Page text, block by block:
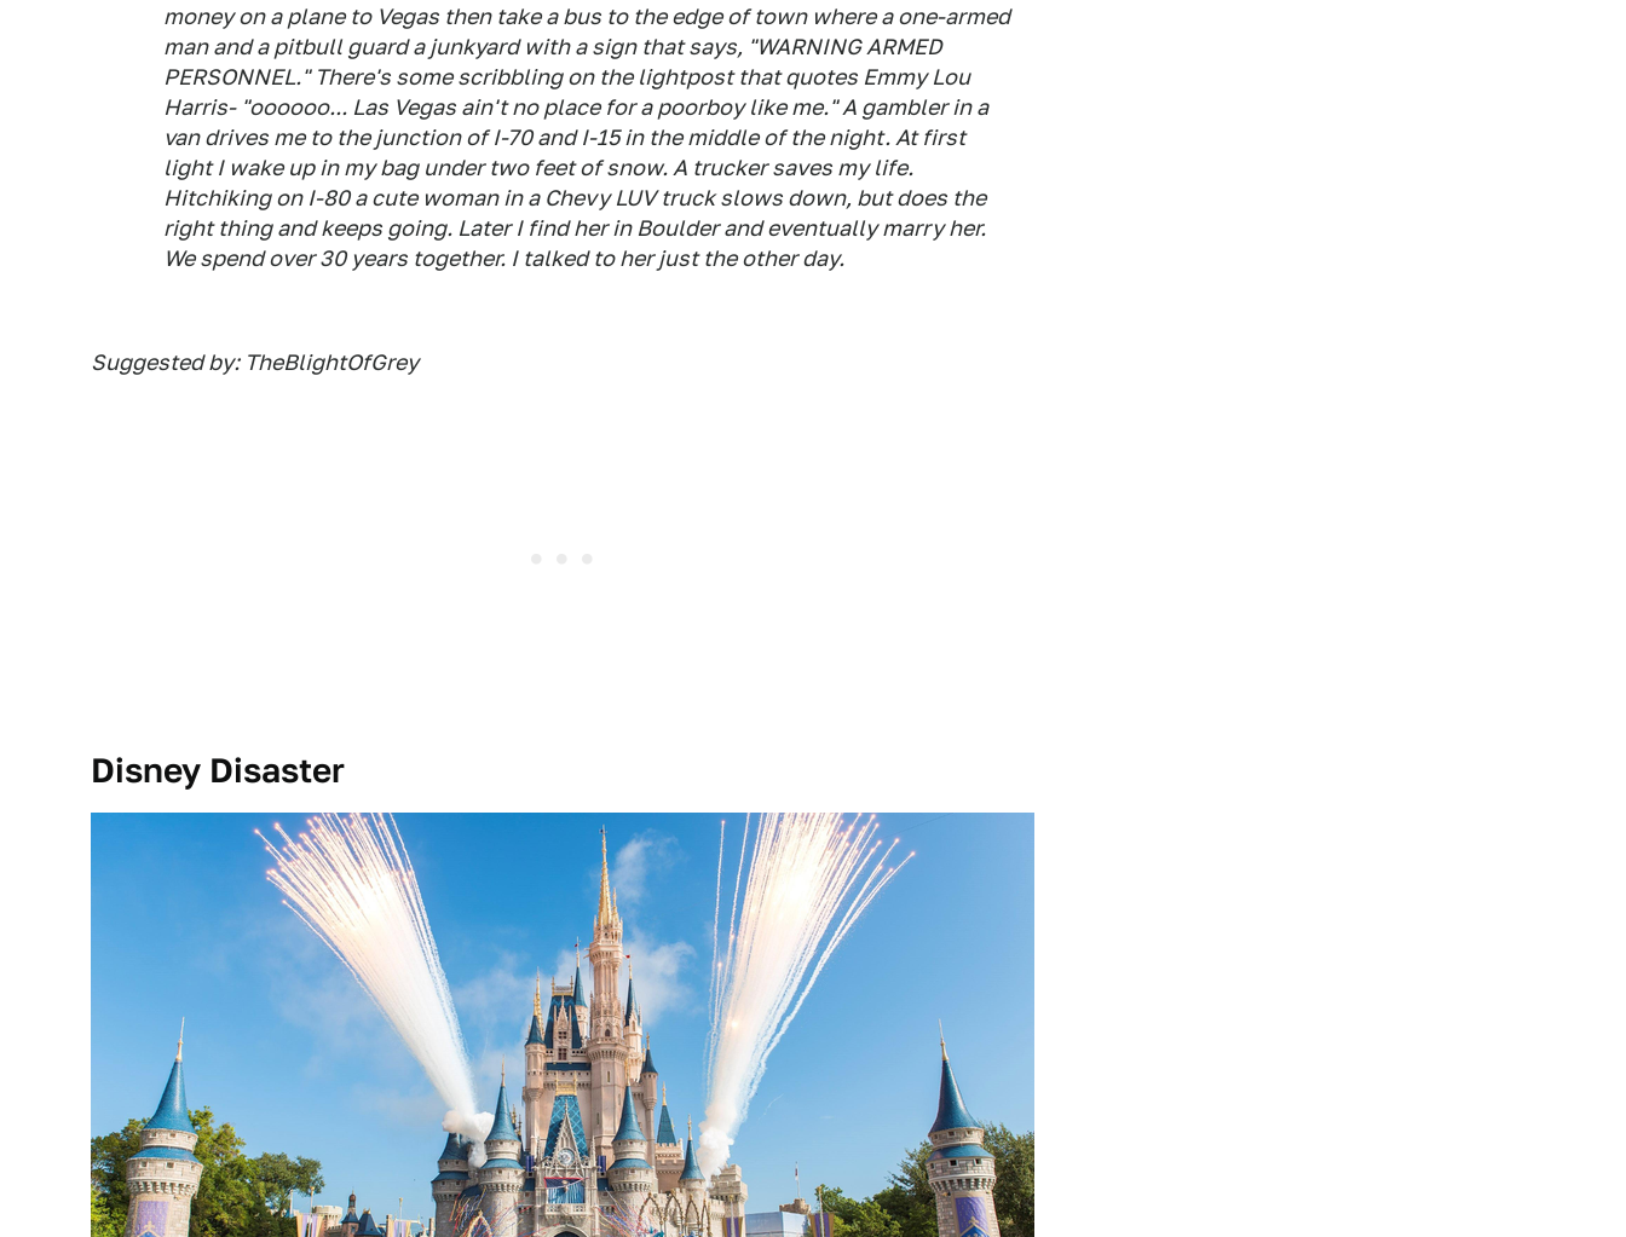
money on a plane to Vegas then take a bus to the edge of town where a one-armed
man and a pitbull guard a junkyard with a sign that says, "WARNING ARMED
PERSONNEL." There's some scribbling on the lightpost that quotes Emmy Lou
Harris- "oooooo... Las Vegas ain't no place for a poorboy like me." A gambler in a
van drives me to the junction of I-70 and I-15 in the middle of the night. At first
light I wake up in my bag under two feet of snow. A trucker saves my life.
Hitchiking on I-80 a cute woman in a Chevy LUV truck slows down, but does the
right thing and keeps going. Later I find her in Boulder and eventually marry her.
We spend over 30 years together. I talked to her just the other day.
Suggested by: TheBlightOfGrey
Disney Disaster